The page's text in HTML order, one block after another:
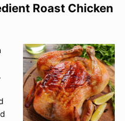
Roast Chicken